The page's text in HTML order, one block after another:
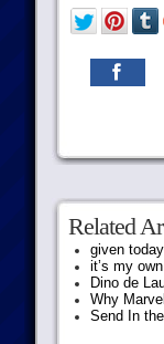
Related
given
it’s my
Dino de
Why
Send In